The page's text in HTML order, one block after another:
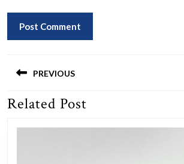
navigation
PREVIOUS
Previous
Related Post